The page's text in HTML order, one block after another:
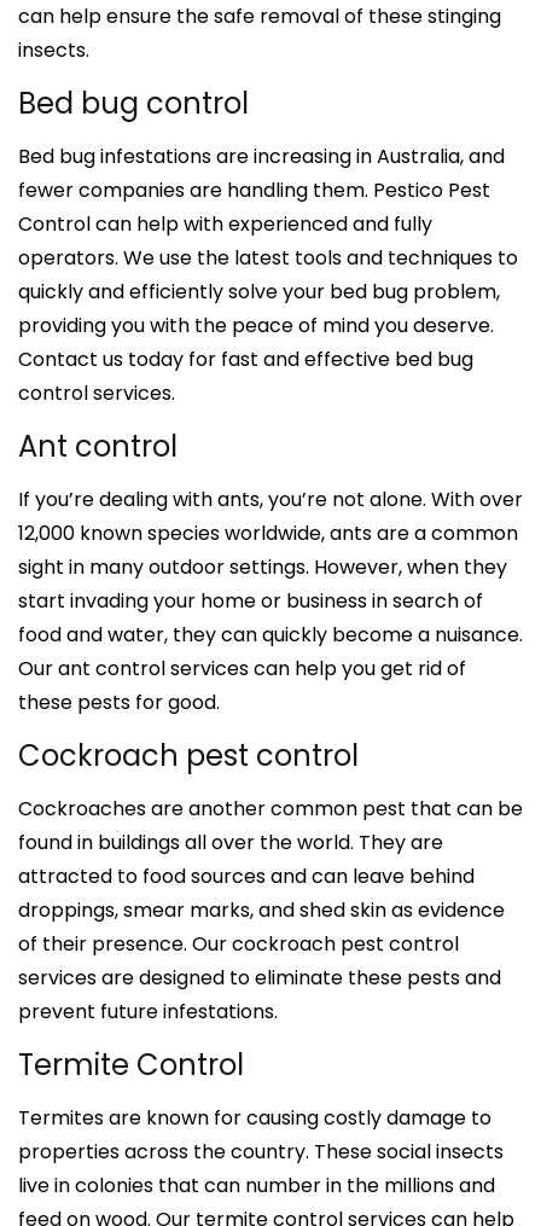
can help ensure the safe removal of these stinging
insects.
Bed bug control
Bed bug infestations are increasing in Australia, and
fewer companies are handling them. Pestico Pest
Control can help with experienced and fully
operators. We use the latest tools and techniques to
quickly and efficiently solve your bed bug problem,
providing you with the peace of mind you deserve.
Contact us today for fast and effective bed bug
control services.
Ant control
If you’re dealing with ants, you’re not alone. With over
12,000 known species worldwide, ants are a common
sight in many outdoor settings. However, when they
start invading your home or business in search of
food and water, they can quickly become a nuisance.
Our ant control services can help you get rid of
these pests for good.
Cockroach pest control
Cockroaches are another common pest that can be
found in buildings all over the world. They are
attracted to food sources and can leave behind
droppings, smear marks, and shed skin as evidence
of their presence. Our cockroach pest control
services are designed to eliminate these pests and
prevent future infestations.
Termite Control
Termites are known for causing costly damage to
properties across the country. These social insects
live in colonies that can number in the millions and
feed on wood. Our termite control services can help